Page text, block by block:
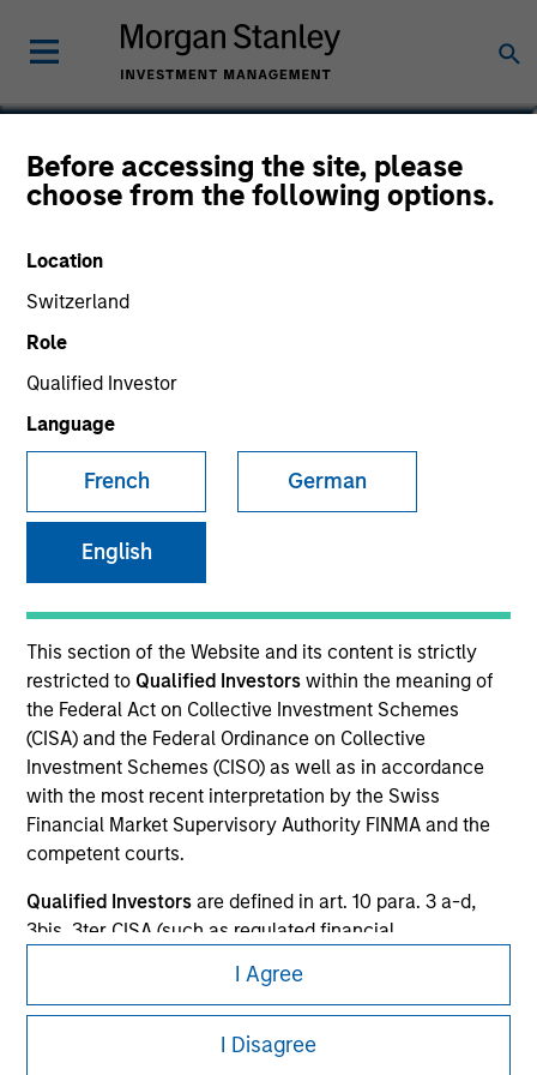
Before accessing the site, please
choose from the following options.
Location
Switzerland
Role
Qualified Investor
Language
French German
English
This section of the Website and its content is strictly
restricted to Qualified Investorswithin the meaning of
the Federal Act on Collective Investment Schemes
(CISA) and the Federal Ordinance on Collective
Investment Schemes (CISO) as well as in accordance
with the most recent interpretation by the Swiss
Financial Market Supervisory Authority FINMA and the
competent courts.
Qualified Investors are defined in art. 10 para. 3 a-d,
3bis, 3ter CISA (such as regulated financial
entities and retirement benefits institutions with
professional treasury, companies with professional
treasury operations, high-net-worth individuals who
I Agree
I Disagree
Morgan Stanley Careers
This is a Marketing Communication.
proceeding as it explains certain legal and regulatory
restrictions applicable to the dissemination of information
pertaining to Morgan Stanley Investment Management's
investment products.
The services described on this website may not be available in
all jurisdictions or to all persons. For further details, please see
our Terms of Use.
© 2026 Morgan Stanley. All rights reserved.
Privacy & Cookies